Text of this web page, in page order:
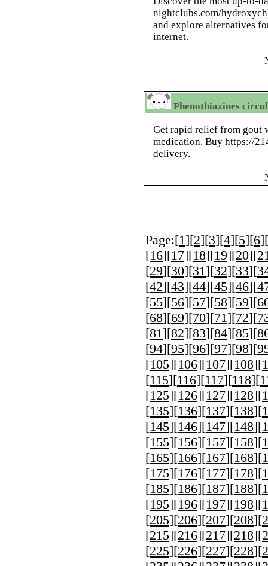
nightclubs.com/
and explore alternatives
internet.
Phenothiazines
Get rapid relief from gout
medication. Buy https://
delivery.
Page:[1][2][3][4][5][6][
[16][17][18][19][20][
[29][30][31][32][33][
[42][43][44][45][46][
[55][56][57][58][59][
[68][69][70][71][72][
[81][82][83][84][85][
[94][95][96][97][98][
[105][106][107][108][
[115][116][117][118][
[125][126][127][128][
[135][136][137][138][
[145][146][147][148][
[155][156][157][158][
[165][166][167][168][
[175][176][177][178][
[185][186][187][188][
[195][196][197][198][
[205][206][207][208][
[215][216][217][218][
[225][226][227][228][